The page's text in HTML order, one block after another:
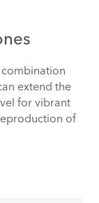
extend the
for vibrant
of